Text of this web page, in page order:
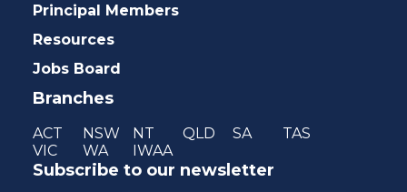
Principal Members
Resources
Jobs Board
Branches
ACT NSW NT QLD SA
TAS
VIC
WA IWAA
Subscribe to our newsletter